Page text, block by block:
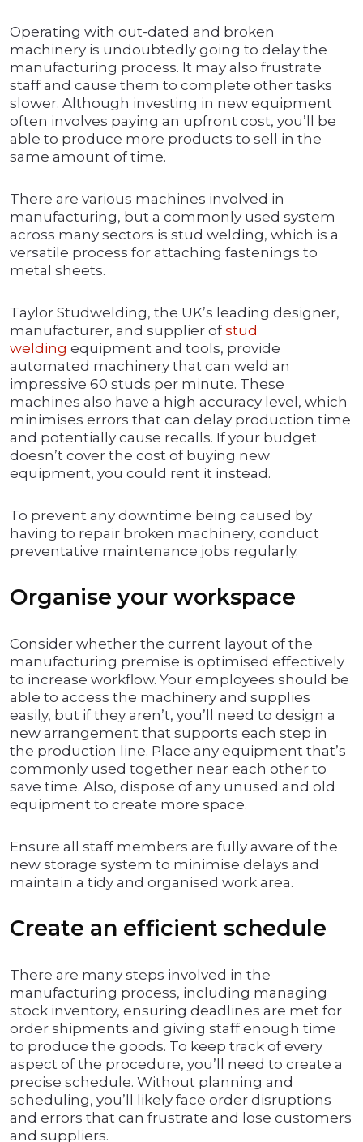
Operating with out-dated and broken
machinery is undoubtedly going to delay the
manufacturing process. It may also frustrate
staff and cause them to complete other tasks
slower. Although investing in new equipment
often involves paying an upfront cost, you’ll be
able to produce more products to sell in the
same amount of time.
There are various machines involved in
manufacturing, but a commonly used system
across many sectors is stud welding, which is a
versatile process for attaching fastenings to
metal sheets.
Taylor Studwelding, the UK’s leading designer,
manufacturer, and supplier ofstud
welding equipment and tools, provide
automated machinery that can weld an
impressive 60 studs per minute. These
machines also have a high accuracy level, which
minimises errors that can delay production time
and potentially cause recalls. If your budget
doesn’t cover the cost of buying new
equipment, you could rent it instead.
To prevent any downtime being caused by
having to repair broken machinery, conduct
preventative maintenance jobs regularly.
Organise your workspace
Consider whether the current layout of the
manufacturing premise is optimised effectively
to increase workflow. Your employees should be
able to access the machinery and supplies
easily, but if they aren’t, you’ll need to design a
new arrangement that supports each step in
the production line. Place any equipment that’s
commonly used together near each other to
save time. Also, dispose of any unused and old
equipment to create more space.
Ensure all staff members are fully aware of the
new storage system to minimise delays and
maintain a tidy and organised work area.
Create an efficient schedule
There are many steps involved in the
manufacturing process, including managing
stock inventory, ensuring deadlines are met for
order shipments and giving staff enough time
to produce the goods. To keep track of every
aspect of the procedure, you’ll need to create a
precise schedule. Without planning and
scheduling, you’ll likely face order disruptions
and errors that can frustrate and lose customers
and suppliers.